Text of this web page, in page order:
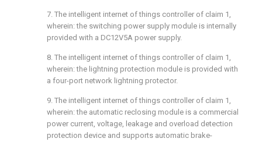
7. The intelligent internet of things controller of claim 1,
wherein: the switching power supply module is internally
provided with a DC12V5A power supply.
8. The intelligent internet of things controller of claim 1,
wherein: the lightning protection module is provided with
a four-port network lightning protector.
9. The intelligent internet of things controller of claim 1,
wherein: the automatic reclosing module is a commercial
power current, voltage, leakage and overload detection
protection device and supports automatic brake-